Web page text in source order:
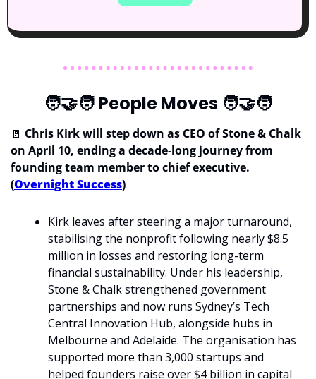
🧑‍🤝‍🧑 People Moves 🧑‍🤝‍🧑
🚪 Chris Kirk will step down as CEO of Stone & Chalk
on April 10, ending a decade-long journey from
founding team member to chief executive.
(Overnight Success)
Kirk leaves after steering a major turnaround,
stabilising the nonprofit following nearly $8.5
million in losses and restoring long-term
financial sustainability. Under his leadership,
Stone & Chalk strengthened government
partnerships and now runs Sydney’s Tech
Central Innovation Hub, alongside hubs in
Melbourne and Adelaide. The organisation has
supported more than 3,000 startups and
helped founders raise over $4 billion in capital